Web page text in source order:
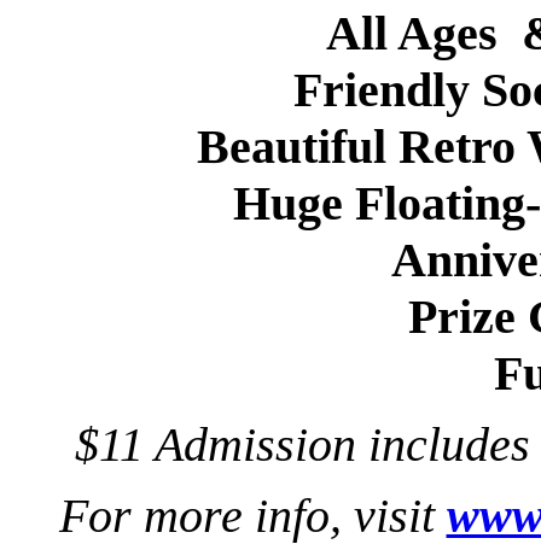
All Ages
Friendly
Beautiful Retro
Huge
Prize
$11 Admission includes
For more info, visit